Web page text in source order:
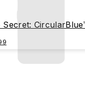
Secret: